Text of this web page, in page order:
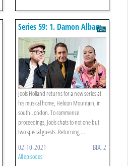
Series 59: 1. Damon Albarn
And Emeli Sandé
Jools Holland returns for a new series at
his musical home, Helicon Mountain, in
south London. To commence
proceedings, Jools chats to not one but
two special guests. Returning ...
02-10-2021 BBC 2
All episodes